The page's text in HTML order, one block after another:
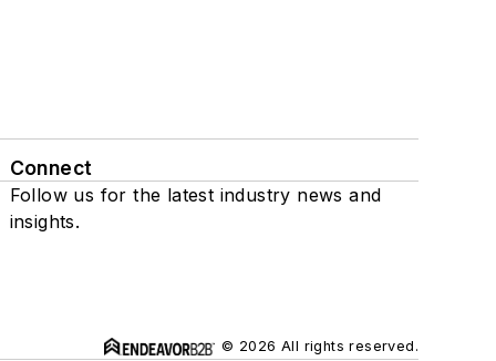
Connect
Follow us for the latest industry news and
insights.
© 2026 All rights reserved.